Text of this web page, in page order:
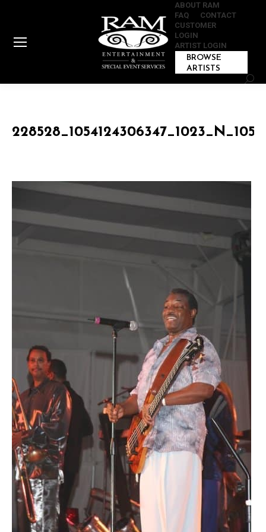
ABOUT RAM
FAQ
CONTACT
CUSTOMER
LOGIN
ARTIST LOGIN
BROWSE
ARTISTS